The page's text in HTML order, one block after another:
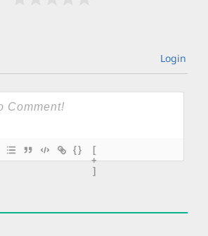
Login
{}
[
+
]